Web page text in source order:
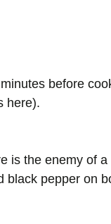
before
here).
is the enemy of a
pepper on